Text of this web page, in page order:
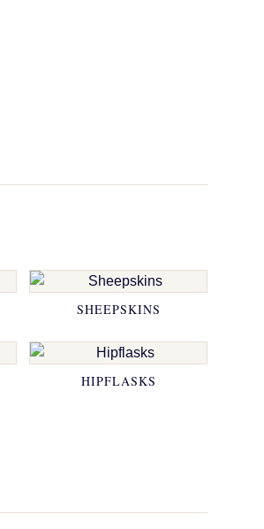
SHEEPSKINS
HIPFLASKS